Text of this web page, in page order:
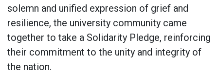
solemn and unified expression of grief and
resilience, the university community came
together to take a Solidarity Pledge, reinforcing
their commitment to the unity and integrity of
the nation.